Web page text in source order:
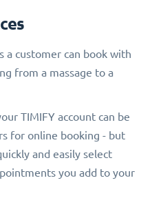
a customer can book with
from a massage to a
TIMIFY account can be
for online booking - but
and easily select
you add to your